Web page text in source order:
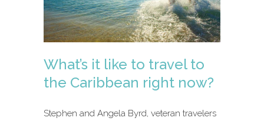
What’s it like to travel to
the Caribbean right now?
Stephen and Angela Byrd, veteran travelers